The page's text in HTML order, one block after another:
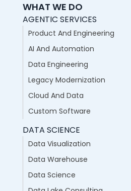
WHAT WE DO
AGENTIC SERVICES
Product And Engineering
AI And Automation
Data Engineering
Legacy Modernization
Cloud And Data
Custom Software
DATA SCIENCE
Data Visualization
Data Warehouse
Data Science